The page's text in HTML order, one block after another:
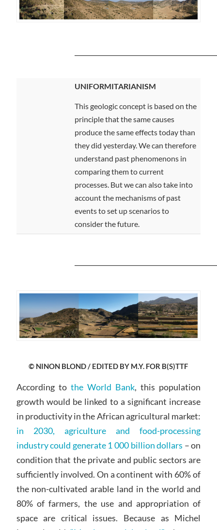
UNIFORMITARIANISM
This geologic concept is based on the
principle that the same causes
produce the same effects today than
they did yesterday. We can therefore
understand past phenomenons in
comparing them to current
processes. But we can also take into
account the mechanisms of past
events to set up scenarios to
consider the future.
© NINON BLOND / EDITED BY M.Y. FOR B(S)TTF
According to the World Bank, this population
growth would be linked to a significant increase
in productivity in the African agricultural market:
in 2030, agriculture and food-processing
industry could generate 1 000 billion dollars – on
condition that the private and public sectors are
sufficiently involved. On a continent with 60% of
the non-cultivated arable land in the world and
80% of farmers, the use and appropriation of
space are critical issues. Because as Michel